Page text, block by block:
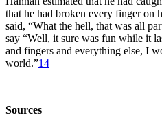
that he had broken every finger on
said, “What the hell, that was all
say “Well, it sure was fun while it
and fingers and everything else, I
world.”14
Sources